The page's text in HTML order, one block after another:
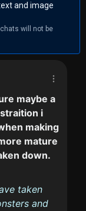
and image
will not be
maybe a
i
making
mature
down.
taken
and